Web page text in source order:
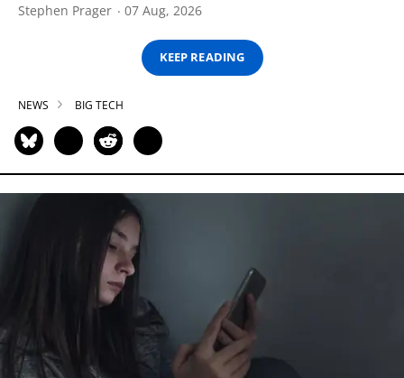
Stephen Prager 07 Aug, 2026
KEEP READING
NEWS BIG TECH